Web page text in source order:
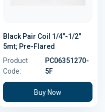
Black Pair Coil 1/4"-1/2"
5mt; Pre-Flared
Product
Code:
PC06351270-
5F
Buy Now